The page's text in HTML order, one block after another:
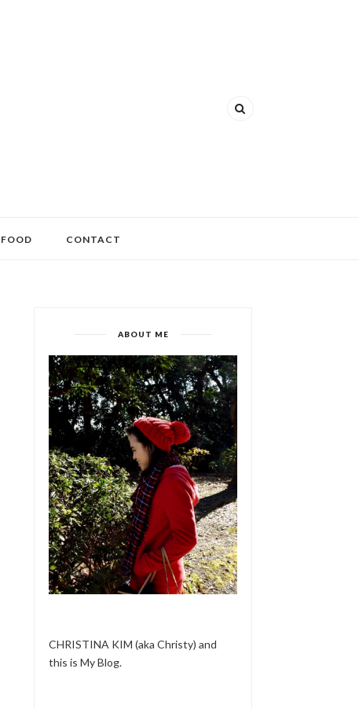
FOOD CONTACT
ABOUT ME
CHRISTINA KIM (aka Christy) and
this is My Blog.